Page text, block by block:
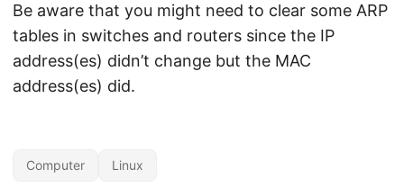
Be aware that you might need to clear some ARP
tables in switches and routers since the IP
address(es) didn’t change but the MAC
address(es) did.
Computer Linux